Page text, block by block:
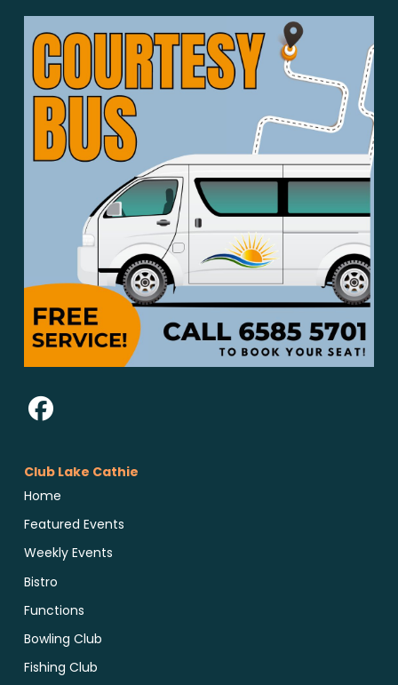
Club Lake Cathie
Home
Featured Events
Weekly Events
Bistro
Functions
Bowling Club
Fishing Club